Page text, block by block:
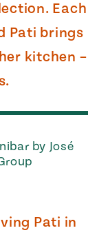
Each
Pati brings
kitchen –
by José
Pati in